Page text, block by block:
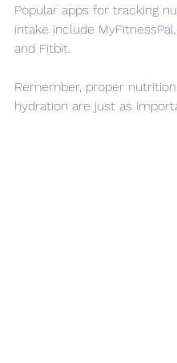
Popular apps for tracking
intake include
and Fitbit.
Remember, proper
hydration are just as